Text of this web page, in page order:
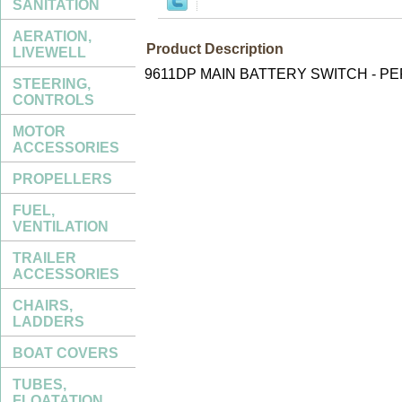
Product Description
9611DP MAIN BATTERY SWITCH -
SANITATION
AERATION,
LIVEWELL
STEERING,
CONTROLS
MOTOR
ACCESSORIES
PROPELLERS
FUEL,
VENTILATION
TRAILER
ACCESSORIES
CHAIRS,
LADDERS
BOAT COVERS
TUBES,